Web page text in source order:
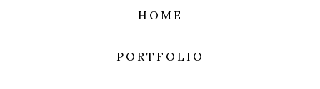
HOME
PORTFOLIO